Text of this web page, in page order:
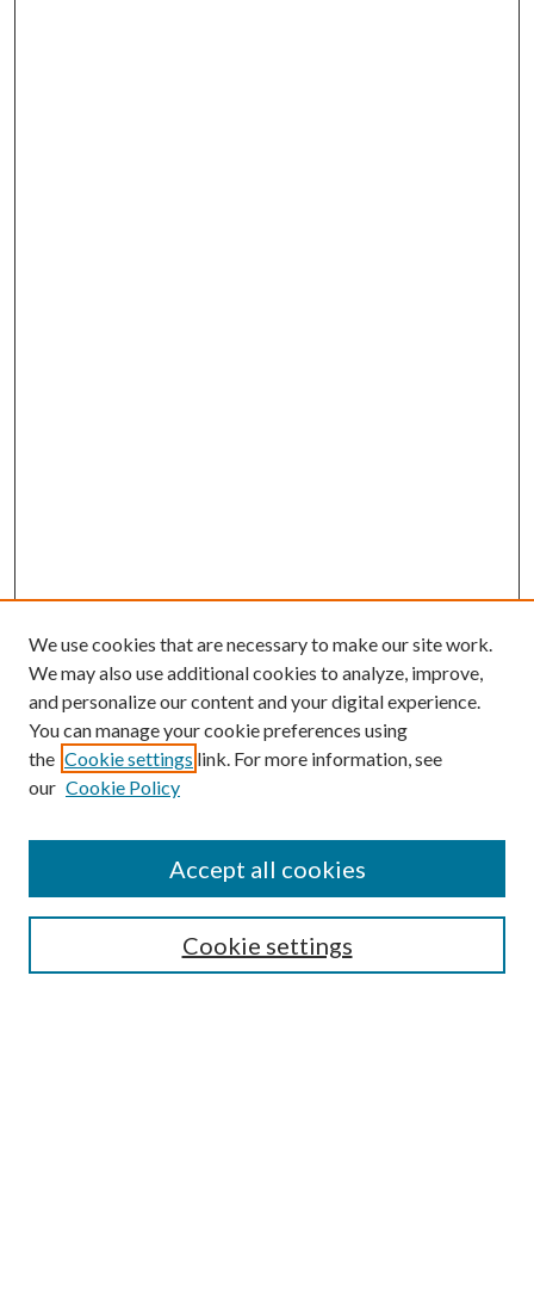
Submission Guidelines
Gilberto Espinosa Prize
Receive Email Notices or RSS
We use cookies that are necessary to make our site work.
We may also use additional cookies to analyze, improve,
and personalize our content and your digital experience.
You can manage your cookie preferences using
the Cookie settings link. For more information, see
our Cookie Policy
Cookie settings
Accept all cookies